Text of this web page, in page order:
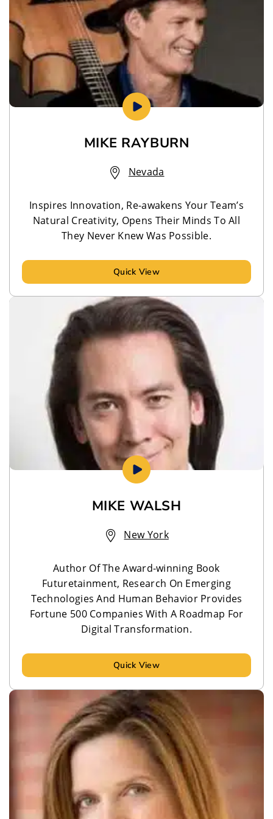
MIKE RAYBURN
Nevada
Inspires Innovation, Re-awakens Your Team’s
Natural Creativity, Opens Their Minds To All
They Never Knew Was Possible.
Quick View
MIKE WALSH
New York
Author Of The Award-winning Book
Futuretainment, Research On Emerging
Technologies And Human Behavior Provides
Fortune 500 Companies With A Roadmap For
Digital Transformation.
Quick View